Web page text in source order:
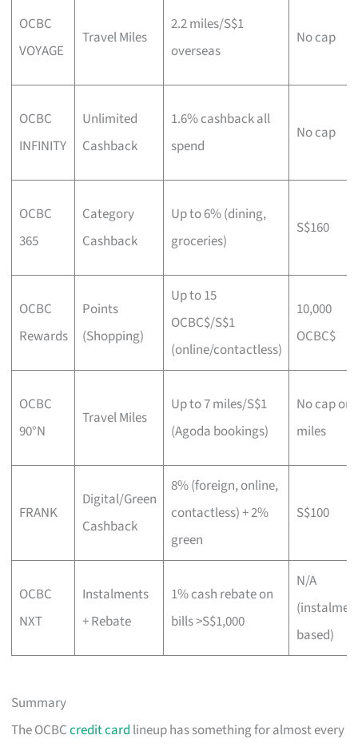
OCBC
VOYAGE
Travel Miles
2.2 miles/S$1
overseas
No cap
OCBC
INFINITY
Unlimited
Cashback
1.6% cashback all
spend
No cap
OCBC
365
Category
Cashback
Up to 6% (dining,
groceries)
S$160
OCBC
Rewards
Points
(Shopping)
Up to 15
OCBC$/S$1
(online/contactless)
10,000
OCBC$
OCBC
90°N
Travel Miles
Up to 7 miles/S$1
(Agoda bookings)
No cap on
miles
FRANK
Digital/Green
Cashback
8% (foreign, online,
contactless) + 2%
green
S$100
OCBC
NXT
Instalments
+ Rebate
1% cash rebate on
bills >S$1,000
N/A
based)
Summary
The OCBCcredit card lineup has something for almost every